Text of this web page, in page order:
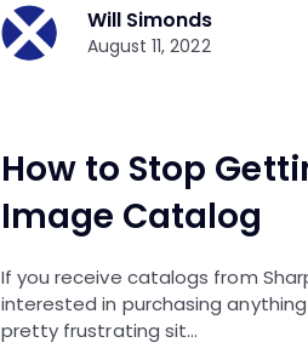
Will Simonds
August 11, 2022
How to Stop
Image Catalog
If you receive catalogs from
interested in purchasing
pretty frustrating sit…